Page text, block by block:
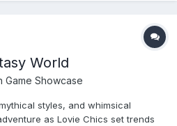
World
Game Showcase
styles, and whimsical
as Lovie Chics set trends